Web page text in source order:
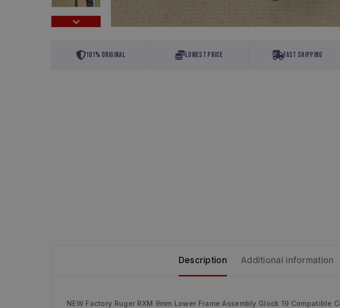
101% Original Lowest Price Fast Shipping
Description Additional information
NEW Factory Ruger RXM 9mm Lower Frame Assembly Glock 19 Compatible